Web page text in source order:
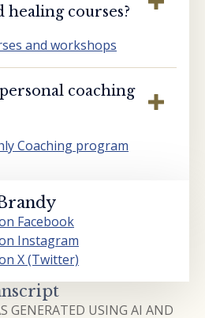
healing courses?
and workshops
coaching
Coaching program
Facebook
Instagram
X (Twitter)
GENERATED USING AI AND